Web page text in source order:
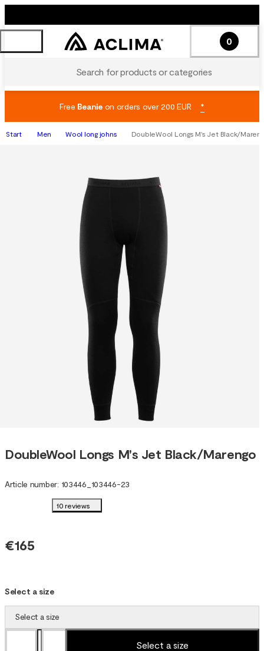
Search for products or categories
0
Free Beanieon orders over 200 EUR *
Start Men Wool long johns DoubleWool Longs M's Jet Black/
DoubleWool Longs M's Jet Black/Marengo
Article number: 103446 103446-23
10 reviews
€165
Select a size
Select a size
Select a size